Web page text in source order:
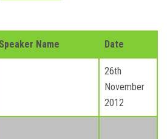
Speaker Name Date
26th
November
2012